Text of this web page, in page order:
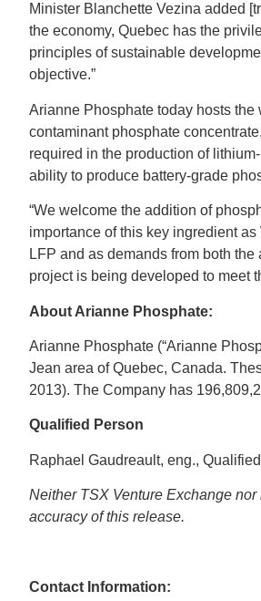
Minister Blanchette Vezina added
the economy, Quebec has the
principles of sustainable
objective.”
Arianne Phosphate today hosts
contaminant phosphate
required in the production of
ability to produce battery-grade
“We welcome the addition of
importance of this key ingredient
LFP and as demands from both
project is being developed to meet
About Arianne Phosphate:
Arianne Phosphate (“Arianne
Jean area of Quebec, Canada.
2013). The Company has
Qualified Person
Raphael Gaudreault, eng.,
Neither TSX Venture Exchange
accuracy of this release.
Contact Information: